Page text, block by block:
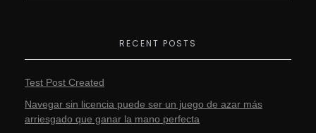
RECENT POSTS
Test Post Created
Navegar sin licencia puede ser un juego de azar más
arriesgado que ganar la mano perfecta